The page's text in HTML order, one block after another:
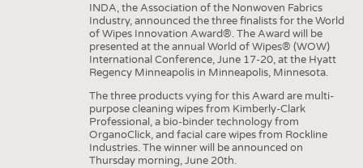
KRÜGER PERSONAL
HEADHUNTING
TRAINING & APPRENTICESHIP
INDA, the Association of the Nonwoven Fabrics
Industry, announced the three finalists for the World
of Wipes Innovation Award®. The Award will be
presented at the annual World of Wipes® (WOW)
International Conference, June 17-20, at the Hyatt
Regency Minneapolis in Minneapolis, Minnesota.
The three products vying for this Award are multi-
purpose cleaning wipes from Kimberly-Clark
Professional, a bio-binder technology from
OrganoClick, and facial care wipes from Rockline
Industries. The winner will be announced on
Thursday morning, June 20th.